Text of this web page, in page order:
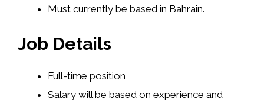
Must currently be based in Bahrain.
Job Details
Full-time position
Salary will be based on experience and